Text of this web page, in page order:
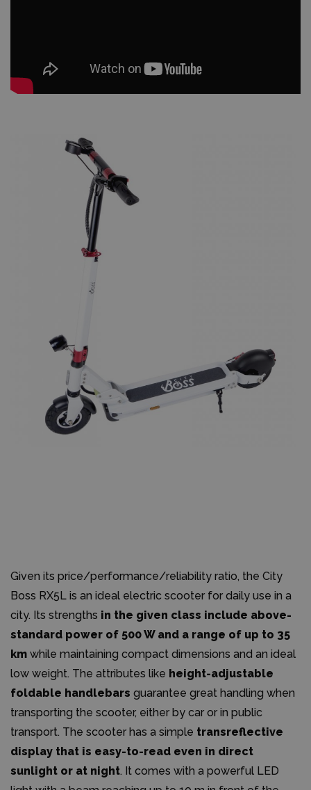
Given its price/performance/reliability ratio, the City
Boss RX5L is an ideal electric scooter for daily use in a
city. Its strengths in the given class include above-
standard power of 500 W and a range of up to 35
km while maintaining compact dimensions and an ideal
low weight. The attributes like height-adjustable
foldable handlebars guarantee great handling when
transporting the scooter, either by car or in public
transport. The scooter has a simple transreflective
display that is easy-to-read even in direct
sunlight or at night. It comes with a powerful LED